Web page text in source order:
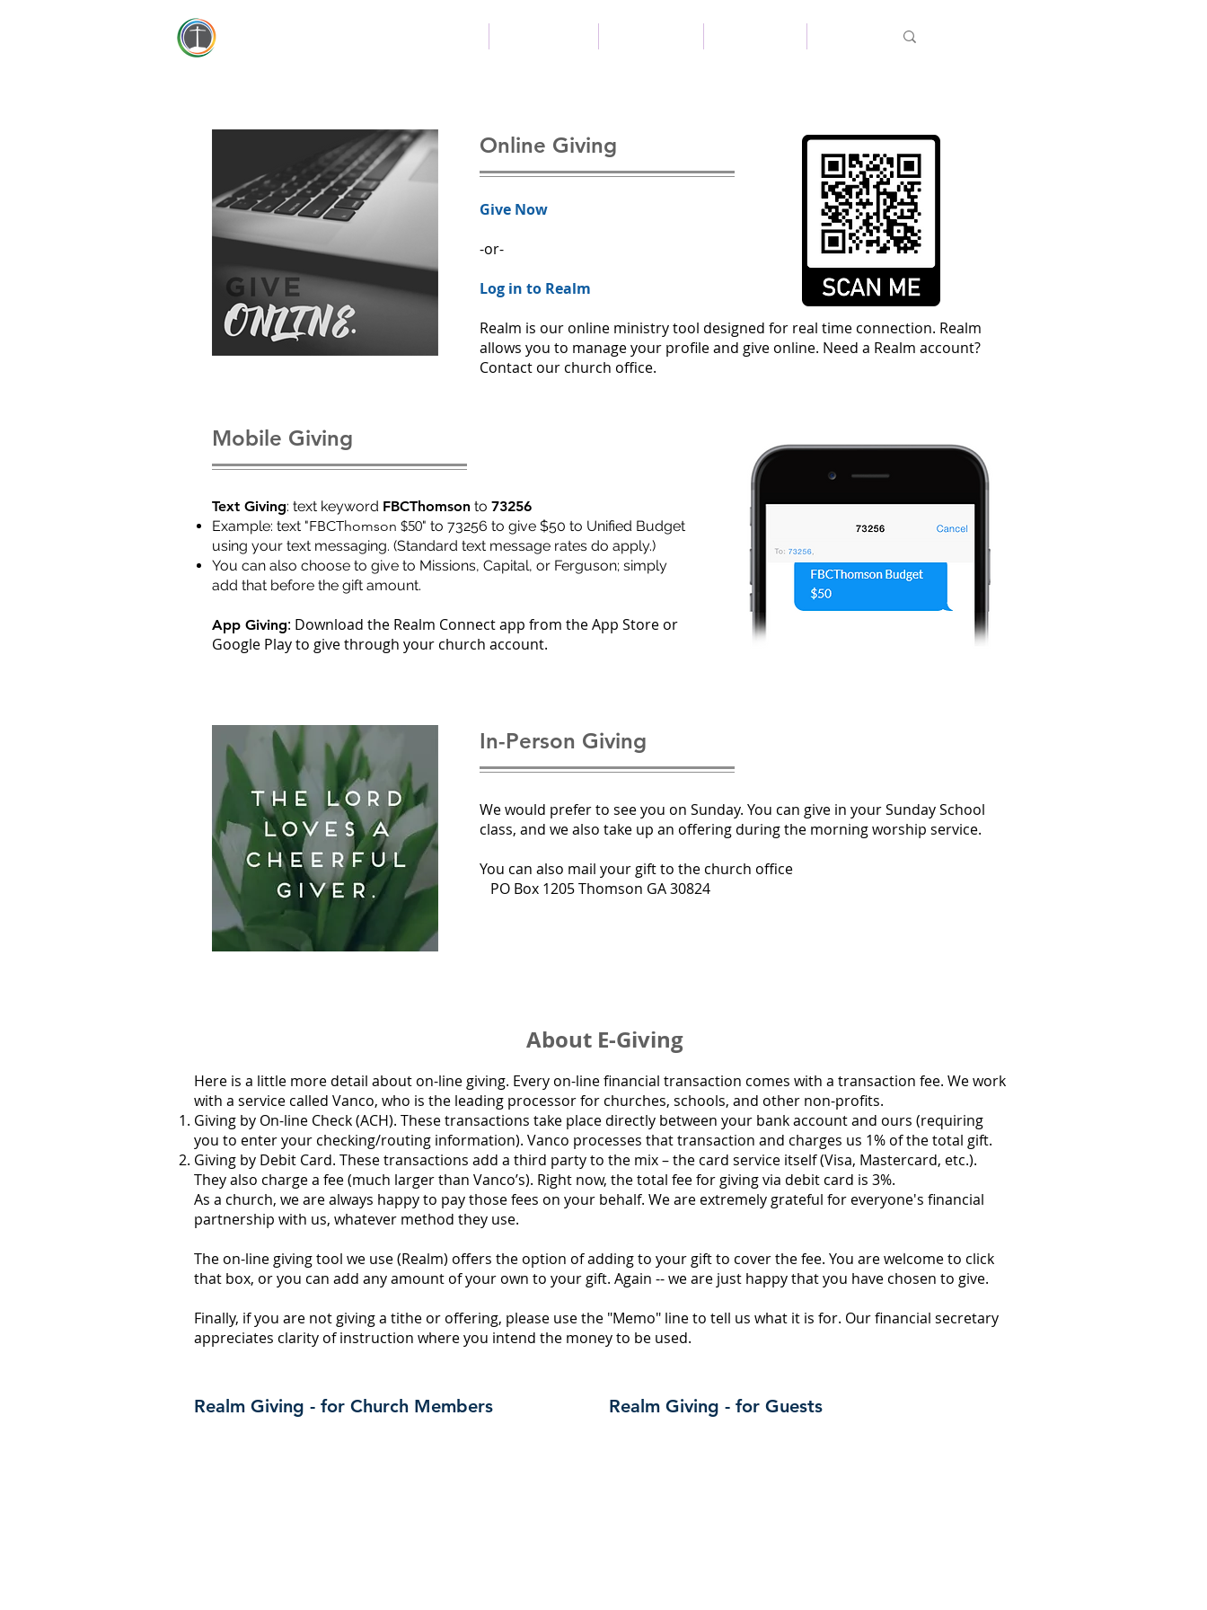
Online Giving
Give Now
-or-
Log in to Realm
Realm is our online ministry tool designed for real time connection. Realm
allows you to manage your profile and give online. Need a Realm account?
Contact our church office.
Mobile Giving
Text Giving: text keyword FBCThomson to 73256
Example: text "FBCThomson $50" to 73256 to give $50 to Unified Budget
using your text messaging. (Standard text message rates do apply.)
You can also choose to give to Missions, Capital, or Ferguson; simply
add that before the gift amount.
App Giving: Download the Realm Connect app from the App Store or
Google Play to give through your church account.
In-Person Giving
We would prefer to see you on Sunday. You can give in your Sunday School
class, and we also take up an offering during the morning worship service.
You can also mail your gift to the church office
PO Box 1205 Thomson GA 30824
About E-Giving
Here is a little more detail about on-line giving. Every on-line financial transaction comes with a transaction fee. We work
with a service called Vanco, who is the leading processor for churches, schools, and other non-profits.
Giving by On-line Check (ACH). These transactions take place directly between your bank account and ours (requiring
you to enter your checking/routing information). Vanco processes that transaction and charges us 1% of the total gift.
Giving by Debit Card. These transactions add a third party to the mix – the card service itself (Visa, Mastercard, etc.).
They also charge a fee (much larger than Vanco’s). Right now, the total fee for giving via debit card is 3%.
As a church, we are always happy to pay those fees on your behalf. We are extremely grateful for everyone's financial
partnership with us, whatever method they use.
The on-line giving tool we use (Realm) offers the option of adding to your gift to cover the fee. You are welcome to click
that box, or you can add any amount of your own to your gift. Again -- we are just happy that you have chosen to give.
Finally, if you are not giving a tithe or offering, please use the "Memo" line to tell us what it is for. Our financial secretary
appreciates clarity of instruction where you intend the money to be used.
Realm Giving - for Church Members Realm Giving - for Guests